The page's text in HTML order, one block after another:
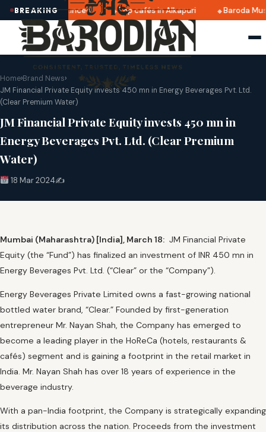
BREAKING
dates announced Top cafés in Alkapuri Baroda
Home›Brand News›
JM Financial Private Equity invests 450 mn in Energy Beverages Pvt. Ltd.
(Clear Premium Water)
JM Financial Private Equity invests 450 mn in
Energy Beverages Pvt. Ltd. (Clear Premium
Water)
18 Mar 2024✍️
Mumbai (Maharashtra) [India], March 18: JM Financial Private
Equity (the “Fund”) has finalized an investment of INR 450 mn in
Energy Beverages Pvt. Ltd. (“Clear” or the “Company”).
Energy Beverages Private Limited owns a fast-growing national
bottled water brand, “Clear.” Founded by first-generation
entrepreneur Mr. Nayan Shah, the Company has emerged to
become a leading player in the HoReCa (hotels, restaurants &
cafés) segment and is gaining a footprint in the retail market in
India. Mr. Nayan Shah has over 18 years of experience in the
beverage industry.
With a pan-India footprint, the Company is strategically expanding
its distribution across the nation. Proceeds from the investment